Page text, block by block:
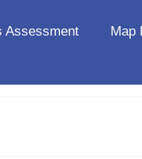
Assessment Map